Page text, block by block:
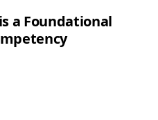
a Foundational